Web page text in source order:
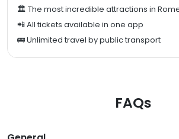
🏛️ The most incredible attractions in
📲 All tickets available in one app
🚌 Unlimited travel by public transport
FAQs